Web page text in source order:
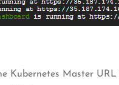
Kubernetes Master